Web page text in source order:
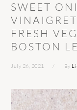
SWEET
FRESH
BOSTON
July 26, 2021 By